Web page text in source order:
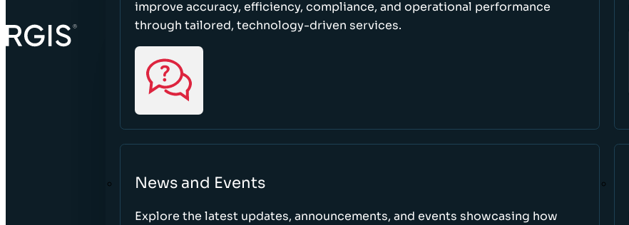
improve accuracy, efficiency, compliance, and operational performance
through tailored, technology-driven services.
News and Events
Explore the latest updates, announcements, and events showcasing how